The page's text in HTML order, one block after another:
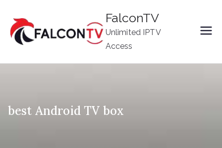
content
FalconTV
Unlimited IPTV
Access
best Android TV box